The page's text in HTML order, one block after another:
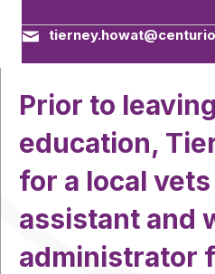
Prior to
education,
for a local
assistant and
administrator